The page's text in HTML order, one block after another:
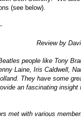
(see below).
Review by
people like Tony
Laine, Iris Caldwell,
They have some
an fascinating insight
met with various